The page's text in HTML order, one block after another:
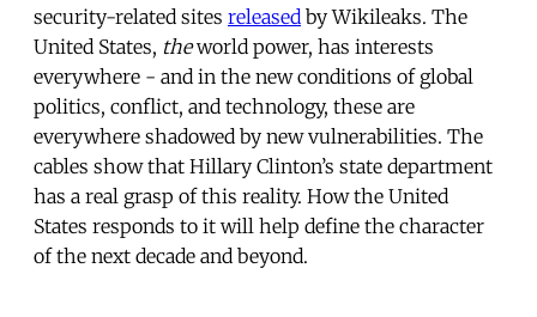
security-related sites released by Wikileaks. The
United States, theworld power, has interests
everywhere - and in the new conditions of global
politics, conflict, and technology, these are
everywhere shadowed by new vulnerabilities. The
cables show that Hillary Clinton’s state department
has a real grasp of this reality. How the United
States responds to it will help define the character
of the next decade and beyond.